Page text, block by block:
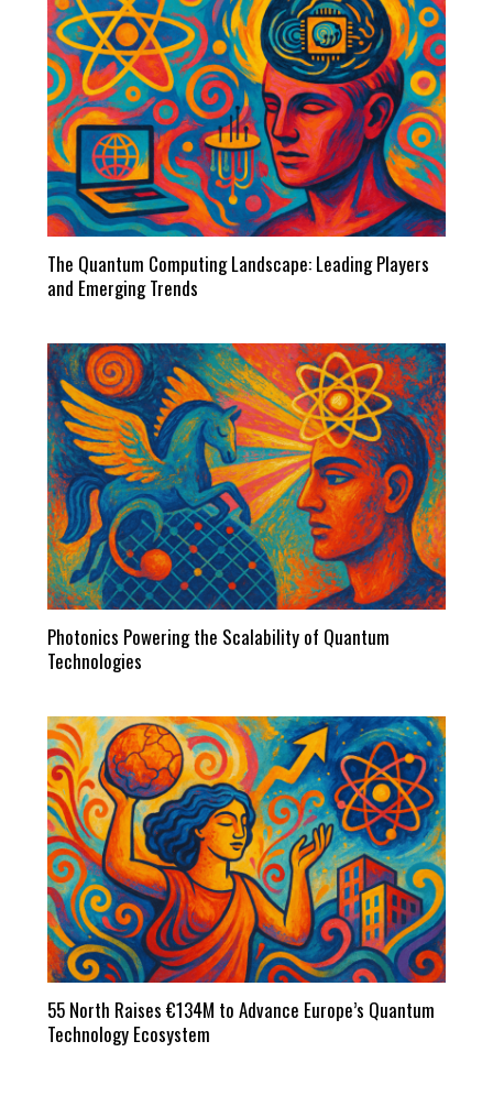
The Quantum Computing Landscape: Leading Players
and Emerging Trends
Photonics Powering the Scalability of Quantum
Technologies
55 North Raises €134M to Advance Europe’s Quantum
Technology Ecosystem